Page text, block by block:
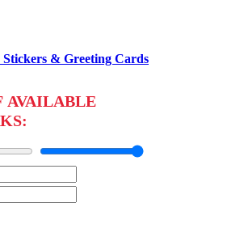
Stickers & Greeting Cards
AVAILABLE